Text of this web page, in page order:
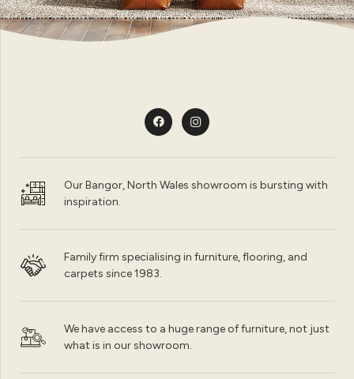
Our Bangor, North Wales showroom is bursting with
inspiration.
Family firm specialising in furniture, flooring, and
carpets since 1983.
We have access to a huge range of furniture, not just
what is in our showroom.